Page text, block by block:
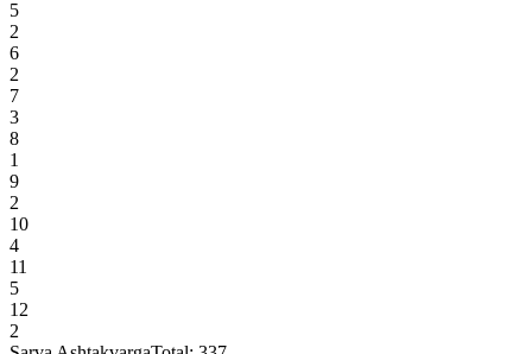
5
2
6
2
7
3
8
1
9
2
10
4
11
5
12
2